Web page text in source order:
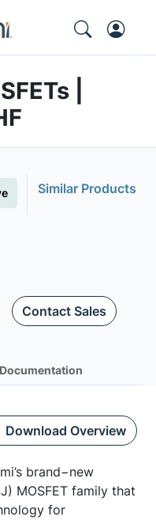
|
Similar Products
Contact Sales
Download Overview
brand−new
MOSFET family that
for